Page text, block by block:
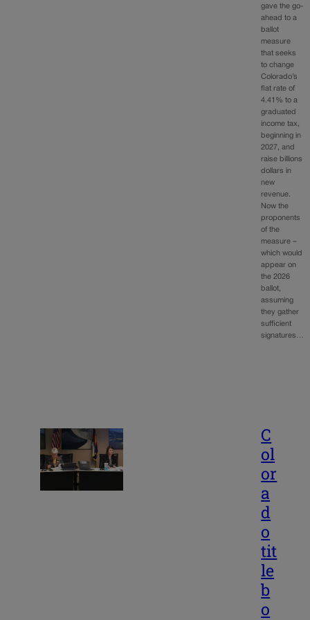
gave the go-
ahead to a
ballot
measure
that seeks
to change
Colorado’s
flat rate of
4.41% to a
graduated
income tax,
beginning in
2027, and
raise billions
dollars in
new
revenue.
Now the
proponents
of the
measure –
which would
appear on
the 2026
ballot,
assuming
they gather
sufficient
signatures…
C
ol
or
a
d
o
tit
le
b
o